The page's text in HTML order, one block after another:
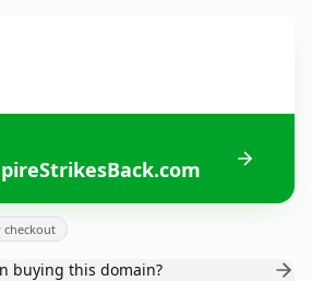
checkout
buying this domain?